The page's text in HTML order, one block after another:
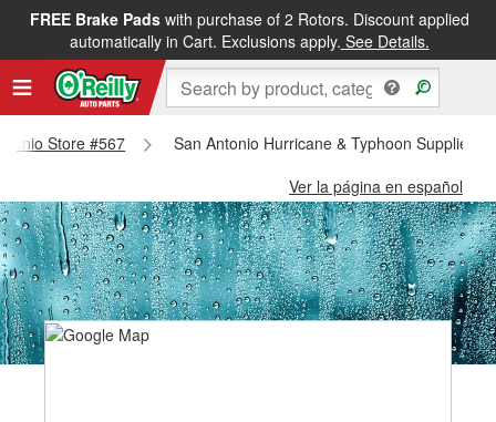
FREE Brake Padswith purchase of 2 Rotors. Discount applied
automatically in Cart. Exclusions apply. See Details.
Store #567
San Antonio Hurricane & Typhoon Supplies -
Ver la página en español